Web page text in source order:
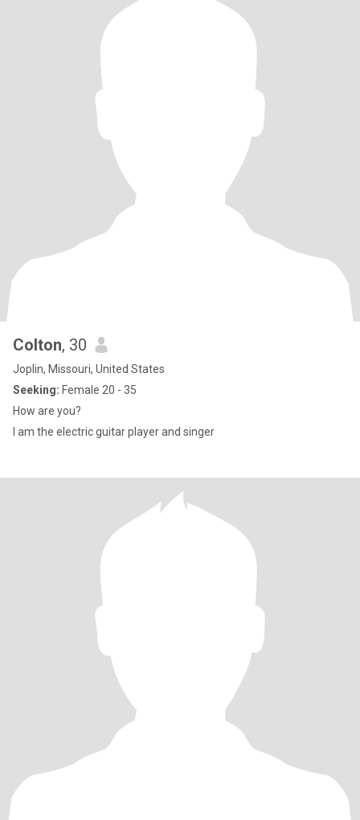
Colton, 30
Joplin, Missouri, United States
Seeking: Female 20 - 35
How are you?
I am the electric guitar player and singer